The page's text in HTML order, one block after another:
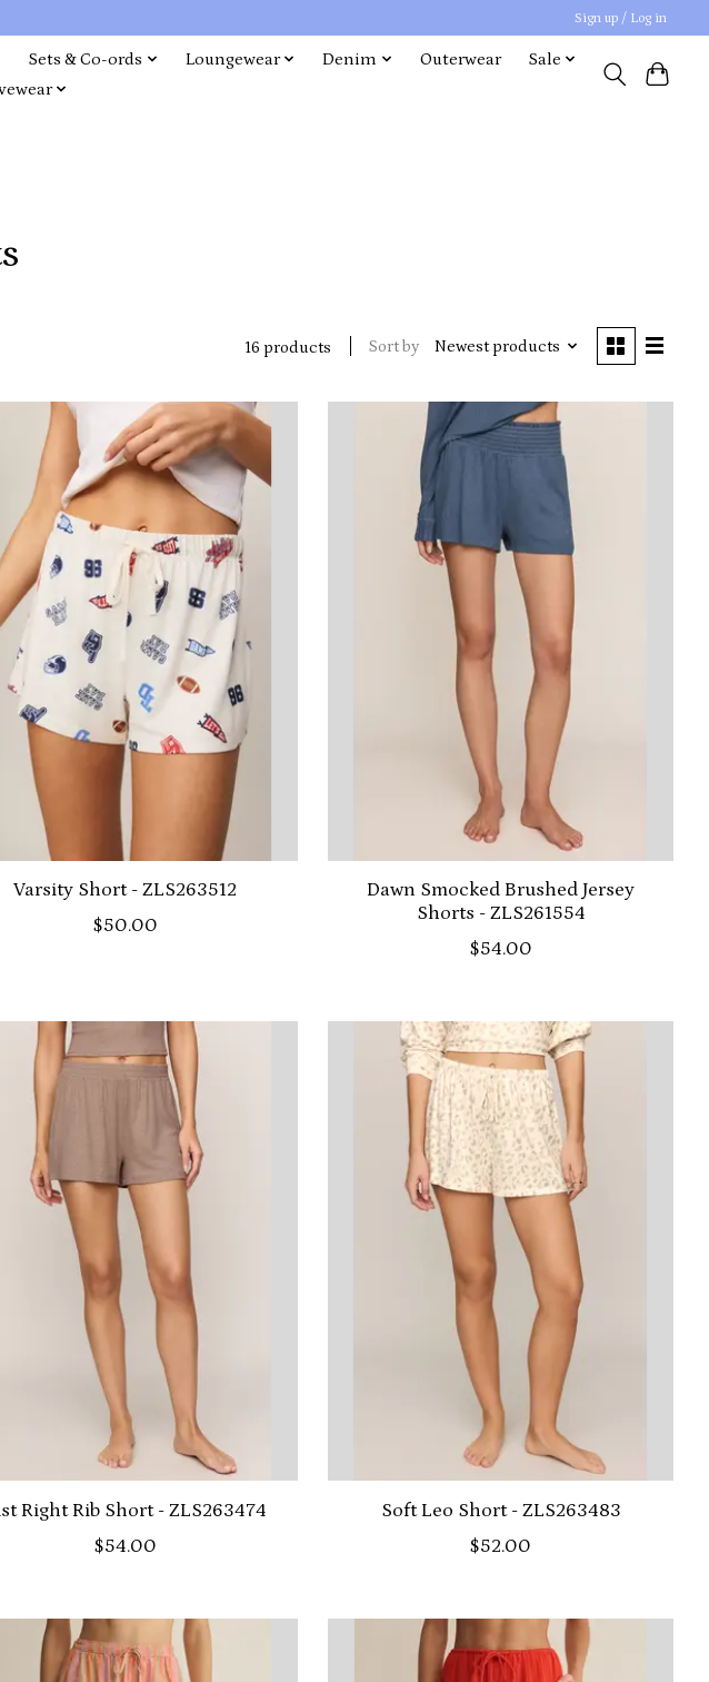
Sign up / Log in
Sets & Co-ords Loungewear Denim Outerwear
Sale
16 products Sort by Newest products
Varsity Short - ZLS263512
$50.00
Dawn Smocked Brushed Jersey
Shorts - ZLS261554
$54.00
Right Rib Short - ZLS263474
$54.00
Soft Leo Short - ZLS263483
$52.00